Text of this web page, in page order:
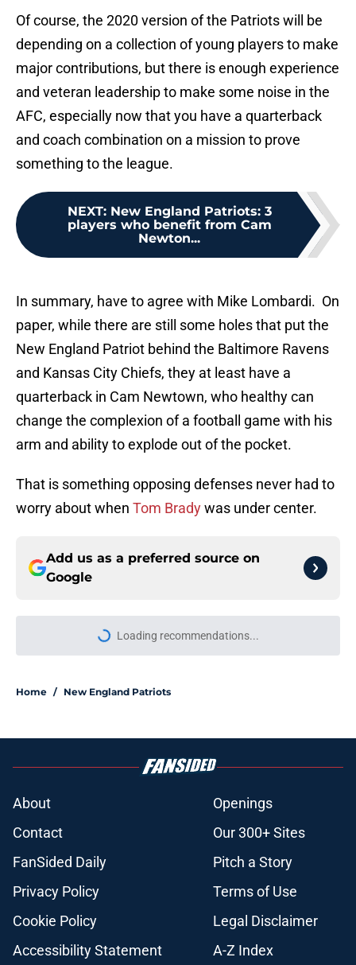
Of course, the 2020 version of the Patriots will be
depending on a collection of young players to make
major contributions, but there is enough experience
and veteran leadership to make some noise in the
AFC, especially now that you have a quarterback
and coach combination on a mission to prove
something to the league.
NEXT: New England Patriots: 3
players who benefit from Cam
Newton...
In summary, have to agree with Mike Lombardi. On
paper, while there are still some holes that put the
New England Patriot behind the Baltimore Ravens
and Kansas City Chiefs, they at least have a
quarterback in Cam Newtown, who healthy can
change the complexion of a football game with his
arm and ability to explode out of the pocket.
That is something opposing defenses never had to
worry about when Tom Bradywas under center.
Add us as a preferred source on
Google
Loading recommendations...
Please wait while we load
Home / New England Patriots
About
Openings
Contact
Our 300+ Sites
FanSided Daily
Pitch a Story
Privacy Policy
Terms of Use
Cookie Policy
Legal Disclaimer
Accessibility Statement
A-Z Index